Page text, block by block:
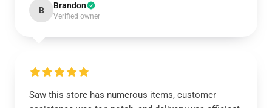
B Brandon
Verified owner
Saw this store has numerous items, customer